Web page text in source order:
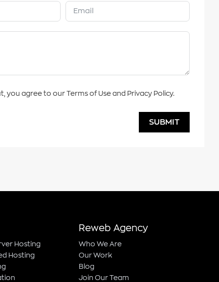
you agree to our Terms of Use and Privacy Policy.
SUBMIT
Hosting
Hosting
Reweb Agency
Who We Are
Our Work
Blog
Join Our Team